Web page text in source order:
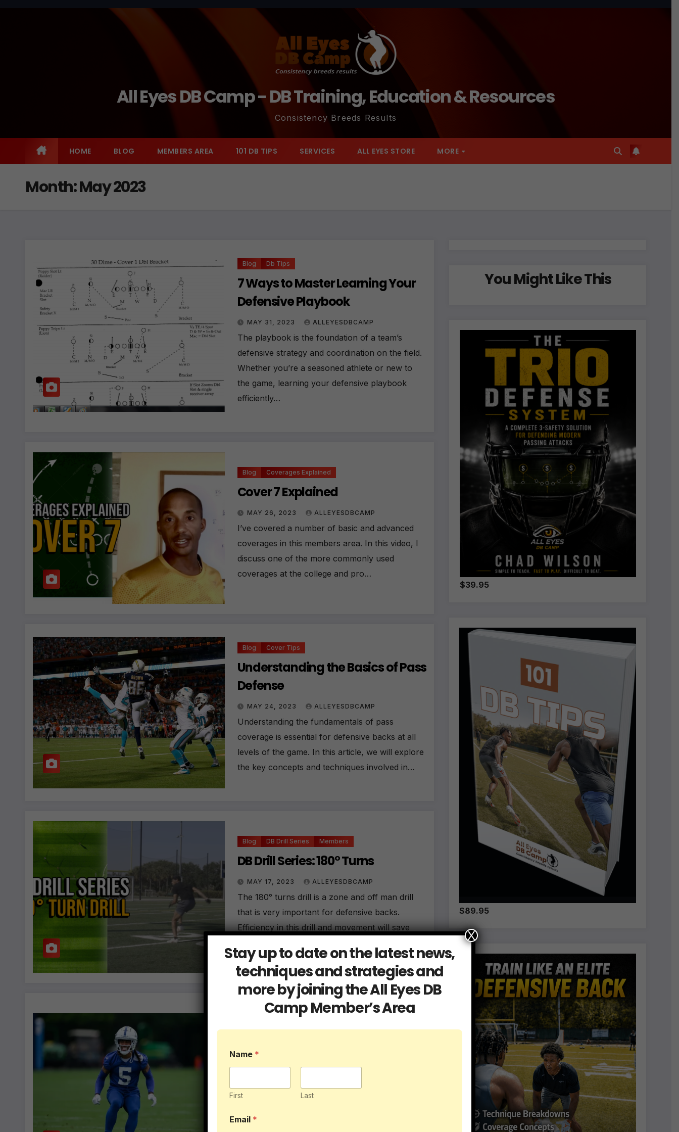
All Eyes DB Camp - DB Training, Education & Resources
Consistency Breeds Results
HOME BLOG MEMBERS AREA 101 DB TIPS SERVICES ALL EYES STORE MORE
Month:May 2023
Blog Db Tips
7 Ways to Master Learning Your
Defensive Playbook
MAY 31, 2023 ALLEYESDBCAMP
The playbook is the foundation of a team’s
defensive strategy and coordination on the field.
Whether you’re a seasoned athlete or new to
the game, learning your defensive playbook
efficiently…
Blog Coverages Explained
Cover 7 Explained
MAY 26, 2023 ALLEYESDBCAMP
I’ve covered a number of basic and advanced
coverages in this members area. In this video, I
discuss one of the more commonly used
coverages at the college and pro…
Blog Cover Tips
Understanding the Basics of Pass
Defense
MAY 24, 2023 ALLEYESDBCAMP
Understanding the fundamentals of pass
coverage is essential for defensive backs at all
levels of the game. In this article, we will explore
the key concepts and techniques involved in…
Blog DB Drill Series Members
DB Drill Series: 180° Turns
MAY 17, 2023 ALLEYESDBCAMP
The 180° turns drill is a zone and off man drill
that is very important for defensive backs.
Efficiency in this drill and movement will save
Crucial to a DB’s Success
While there are various techniques and skills that
one of the most critical is backpedaling.
You Might Like This
$39.95
$89.95
Stay up to date on the latest news,
techniques and strategies and
more by joining the All Eyes DB
Camp Member’s Area
Name *
First Last
Email *
X